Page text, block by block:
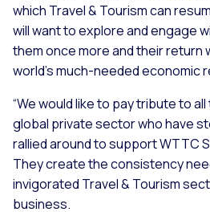
which Travel & Tourism can
will want to explore and engage
them once more and their return
world’s much-needed economic
“We would like to pay tribute to
global private sector who have
rallied around to support WTTC
They create the consistency
invigorated Travel & Tourism
business.